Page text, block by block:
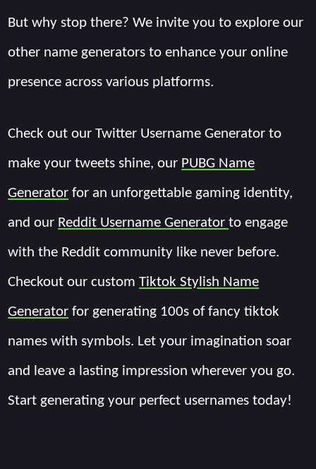
But why stop there? We invite you to explore our
other name generators to enhance your online
presence across various platforms.
Check out our Twitter Username Generator to
make your tweets shine, our PUBG Name
Generator for an unforgettable gaming identity,
and our Reddit Username Generatorto engage
with the Reddit community like never before.
Checkout our customTiktok Stylish Name
Generator for generating 100s of fancy tiktok
names with symbols. Let your imagination soar
and leave a lasting impression wherever you go.
Start generating your perfect usernames today!